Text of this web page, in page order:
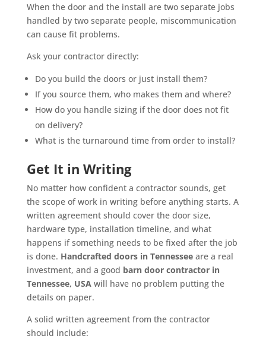
When the door and the install are two separate jobs
handled by two separate people, miscommunication
can cause fit problems.
Ask your contractor directly:
Do you build the doors or just install them?
If you source them, who makes them and where?
How do you handle sizing if the door does not fit
on delivery?
What is the turnaround time from order to install?
Get It in Writing
No matter how confident a contractor sounds, get
the scope of work in writing before anything starts. A
written agreement should cover the door size,
hardware type, installation timeline, and what
happens if something needs to be fixed after the job
is done. Handcrafted doors in Tennessee are a real
investment, and a good barn door contractor in
Tennessee, USA will have no problem putting the
details on paper.
A solid written agreement from the contractor
should include: